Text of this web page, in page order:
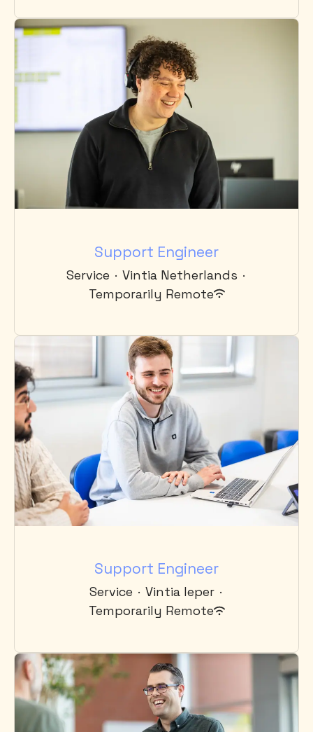
Support Engineer
Service · Vintia Netherlands ·
Temporarily Remote
Support Engineer
Service · Vintia Ieper ·
Temporarily Remote